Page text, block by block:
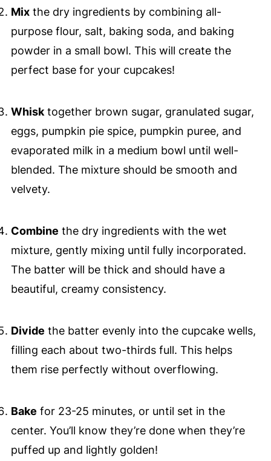
Mixthe dry ingredients by combining all-
purpose flour, salt, baking soda, and baking
powder in a small bowl. This will create the
perfect base for your cupcakes!
Whisktogether brown sugar, granulated sugar,
eggs, pumpkin pie spice, pumpkin puree, and
evaporated milk in a medium bowl until well-
blended. The mixture should be smooth and
velvety.
Combine the dry ingredients with the wet
mixture, gently mixing until fully incorporated.
The batter will be thick and should have a
beautiful, creamy consistency.
Divide the batter evenly into the cupcake wells,
filling each about two-thirds full. This helps
them rise perfectly without overflowing.
Bake for 23-25 minutes, or until set in the
center. You’ll know they’re done when they’re
puffed up and lightly golden!